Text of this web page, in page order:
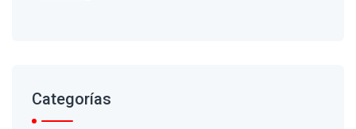
Categorías